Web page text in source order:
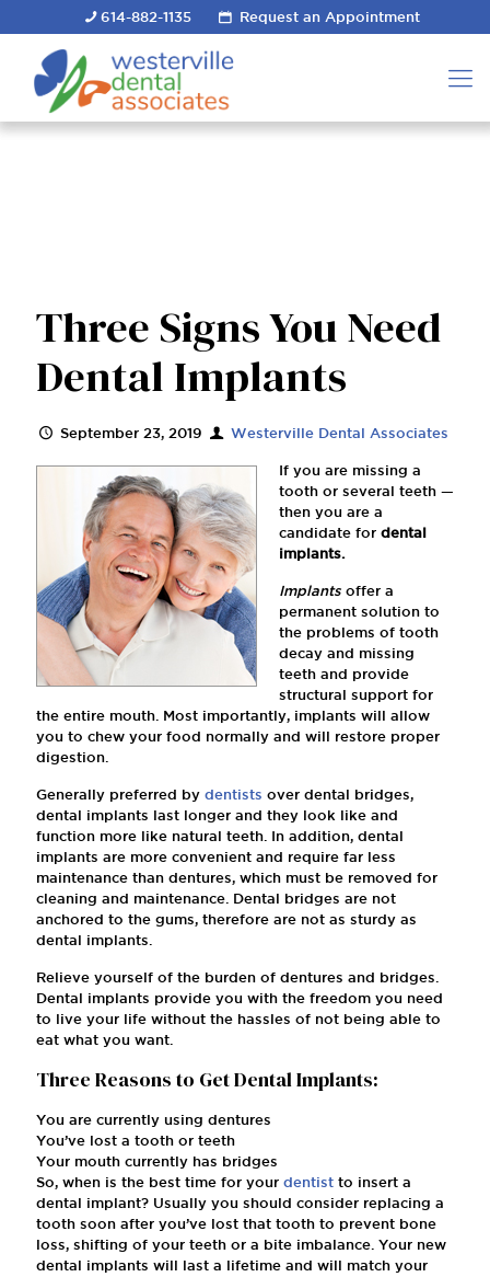
614-882-1135 Request an Appointment
Three Signs You Need
Dental Implants
September 23, 2019 Westerville Dental Associates
If you are missing a
tooth or several teeth —
then you are a
candidate for dental
implants.
Implants offer a
permanent solution to
the problems of tooth
decay and missing
teeth and provide
structural support for
the entire mouth. Most importantly, implants will allow
you to chew your food normally and will restore proper
digestion.
Generally preferred by dentists over dental bridges,
dental implants last longer and they look like and
function more like natural teeth. In addition, dental
implants are more convenient and require far less
maintenance than dentures, which must be removed for
cleaning and maintenance. Dental bridges are not
anchored to the gums, therefore are not as sturdy as
dental implants.
Relieve yourself of the burden of dentures and bridges.
Dental implants provide you with the freedom you need
to live your life without the hassles of not being able to
eat what you want.
Three Reasons to Get Dental Implants:
You are currently using dentures
You’ve lost a tooth or teeth
Your mouth currently has bridges
So, when is the best time for your dentist to insert a
dental implant? Usually you should consider replacing a
tooth soon after you’ve lost that tooth to prevent bone
loss, shifting of your teeth or a bite imbalance. Your new
dental implants will last a lifetime and will match your